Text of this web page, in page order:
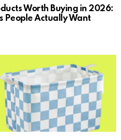
Worth Buying in 2026:
People Actually Want